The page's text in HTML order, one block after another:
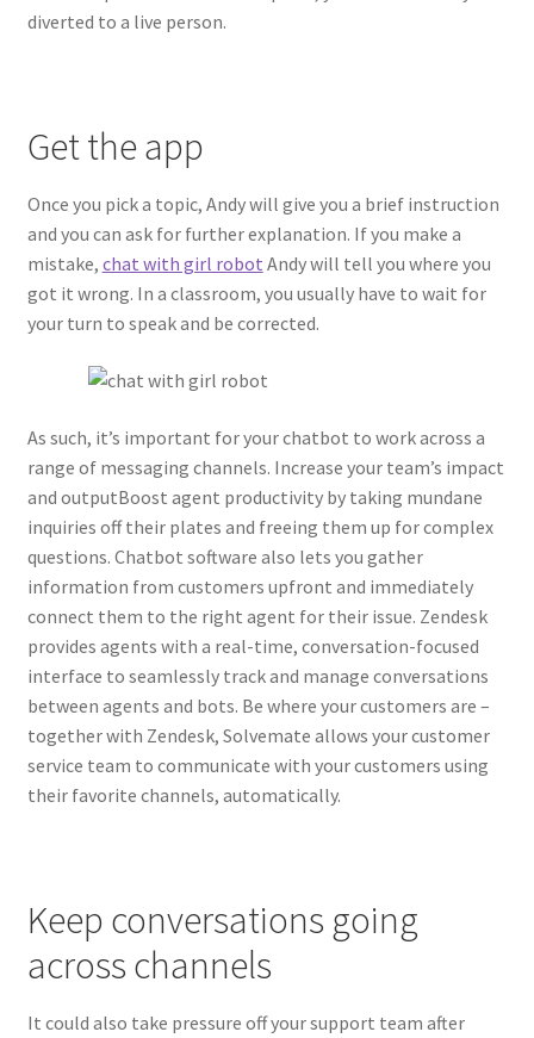
diverted to a live person.
Get the app
Once you pick a topic, Andy will give you a brief instruction
and you can ask for further explanation. If you make a
mistake, chat with girl robot Andy will tell you where you
got it wrong. In a classroom, you usually have to wait for
your turn to speak and be corrected.
As such, it’s important for your chatbot to work across a
range of messaging channels. Increase your team’s impact
and outputBoost agent productivity by taking mundane
inquiries off their plates and freeing them up for complex
questions. Chatbot software also lets you gather
information from customers upfront and immediately
connect them to the right agent for their issue. Zendesk
provides agents with a real-time, conversation-focused
interface to seamlessly track and manage conversations
between agents and bots. Be where your customers are –
together with Zendesk, Solvemate allows your customer
service team to communicate with your customers using
their favorite channels, automatically.
Keep conversations going
across channels
It could also take pressure off your support team after